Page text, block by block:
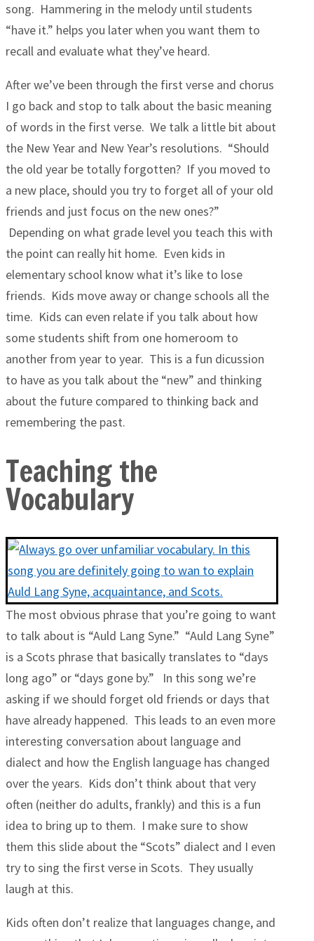
song. Hammering in the melody until students
“have it.” helps you later when you want them to
recall and evaluate what they’ve heard.
After we’ve been through the first verse and chorus
I go back and stop to talk about the basic meaning
of words in the first verse. We talk a little bit about
the New Year and New Year’s resolutions. “Should
the old year be totally forgotten? If you moved to
a new place, should you try to forget all of your old
friends and just focus on the new ones?”
Depending on what grade level you teach this with
the point can really hit home. Even kids in
elementary school know what it’s like to lose
friends. Kids move away or change schools all the
time. Kids can even relate if you talk about how
some students shift from one homeroom to
another from year to year. This is a fun dicussion
to have as you talk about the “new” and thinking
about the future compared to thinking back and
remembering the past.
Teaching the
Vocabulary
The most obvious phrase that you’re going to want
to talk about is “Auld Lang Syne.” “Auld Lang Syne”
is a Scots phrase that basically translates to “days
long ago” or “days gone by.” In this song we’re
asking if we should forget old friends or days that
have already happened. This leads to an even more
interesting conversation about language and
dialect and how the English language has changed
over the years. Kids don’t think about that very
often (neither do adults, frankly) and this is a fun
idea to bring up to them. I make sure to show
them this slide about the “Scots” dialect and I even
try to sing the first verse in Scots. They usually
laugh at this.
Kids often don’t realize that languages change, and